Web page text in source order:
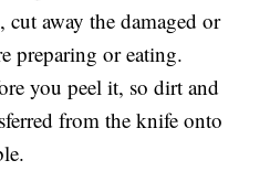
away the damaged or
preparing or eating.
you peel it, so dirt and
from the knife onto